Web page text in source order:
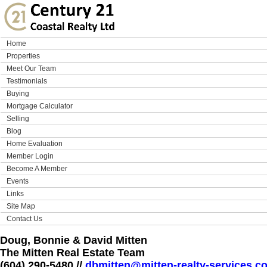
Home
Properties
Meet Our Team
Testimonials
Buying
Mortgage Calculator
Selling
Blog
Home Evaluation
Member Login
Become A Member
Events
Links
Site Map
Contact Us
Doug, Bonnie & David Mitten
The Mitten Real Estate Team